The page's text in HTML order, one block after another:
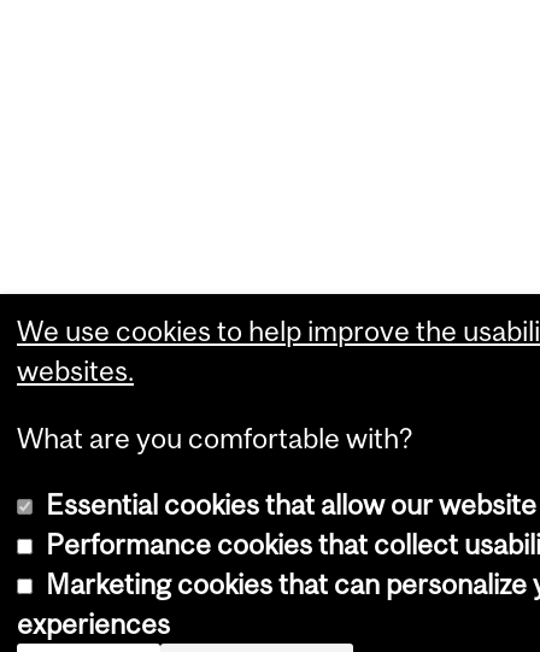
We use cookies to help improve the
websites.
What are you comfortable with?
Essential cookies that allow our
Performance cookies that collect
Marketing cookies that can personalize
experiences